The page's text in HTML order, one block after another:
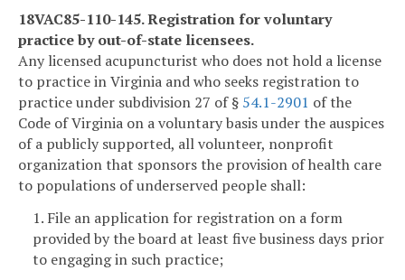
18VAC85-110-145. Registration for voluntary
practice by out-of-state licensees.
Any licensed acupuncturist who does not hold a license
to practice in Virginia and who seeks registration to
practice under subdivision 27 of § 54.1-2901 of the
Code of Virginia on a voluntary basis under the auspices
of a publicly supported, all volunteer, nonprofit
organization that sponsors the provision of health care
to populations of underserved people shall:
1. File an application for registration on a form
provided by the board at least five business days prior
to engaging in such practice;